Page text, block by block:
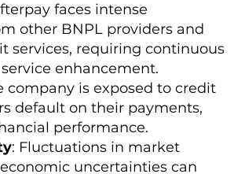
faces intense
other BNPL providers and
services, requiring continuous
enhancement.
company is exposed to credit
default on their payments,
performance.
: Fluctuations in market
uncertainties can